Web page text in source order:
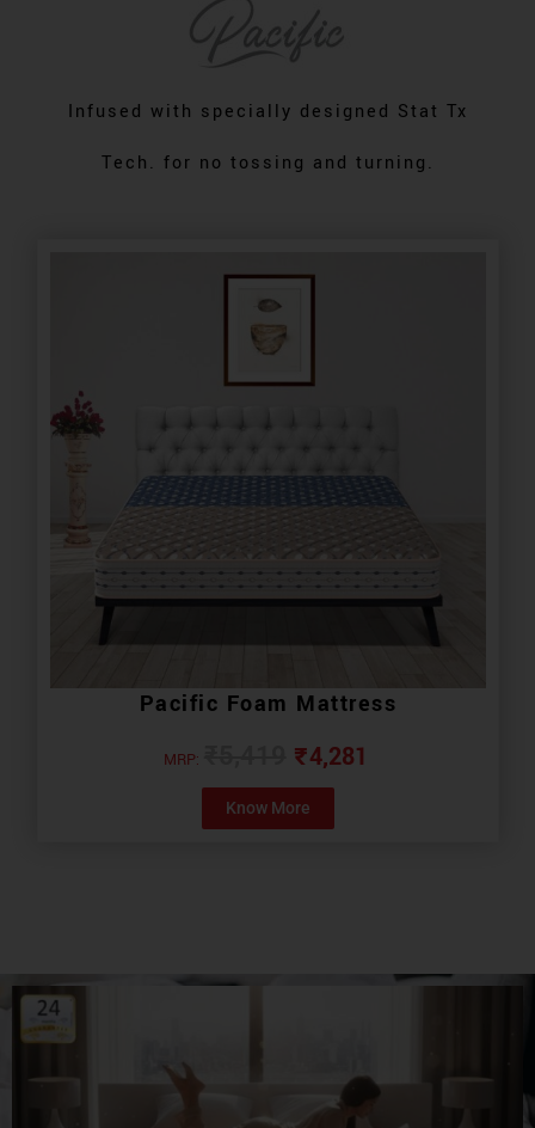
Infused with specially designed Stat Tx
Tech. for no tossing and turning.
Pacific Foam Mattress
MRP: ₹4,281
Know More